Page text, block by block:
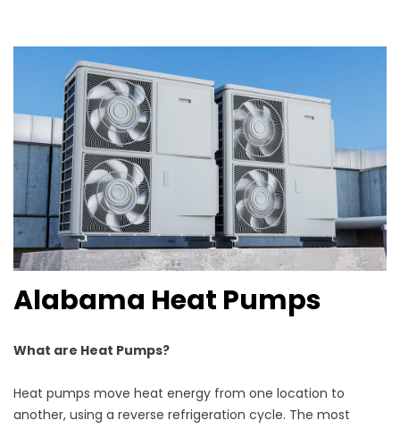
Alabama Heat Pumps
What are Heat Pumps?
Heat pumps move heat energy from one location to
another, using a reverse refrigeration cycle. The most